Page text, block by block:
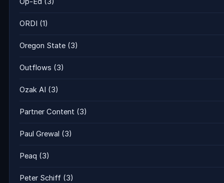
ORDI (1)
Oregon State (3)
Outflows (3)
Ozak AI (3)
Partner Content (3)
Paul Grewal (3)
Peaq (3)
Peter Schiff (3)